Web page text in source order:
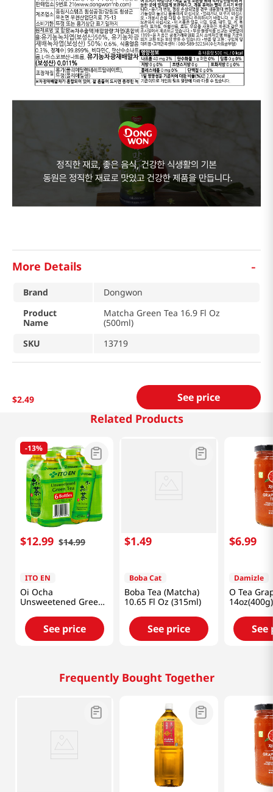
More Details -
Brand
Dongwon
Product
Name
Matcha Green Tea 16.9 Fl Oz
(500ml)
SKU
13719
$2.49 See price
Related Products
-13%
$12.99 $14.99
ITO EN
Oi Ocha
Unsweetened Green
Oz(500ml)
See price
$1.49
Boba Cat
Boba Tea (Matcha)
10.65 Fl Oz (315ml)
See price
$6.99
Damizle
O Tea
14oz(400g)
See
Frequently Bought Together